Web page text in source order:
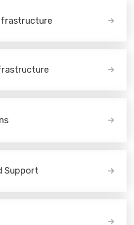
Support